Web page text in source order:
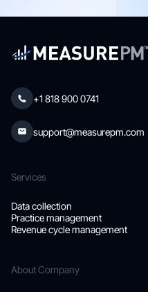
+1 818 900 0741
support@measurepm.com
Services
Data collection
Practice management
Revenue cycle management
About Company